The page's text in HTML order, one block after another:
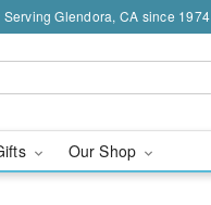
Serving Glendora, CA since 1974
Our Shop